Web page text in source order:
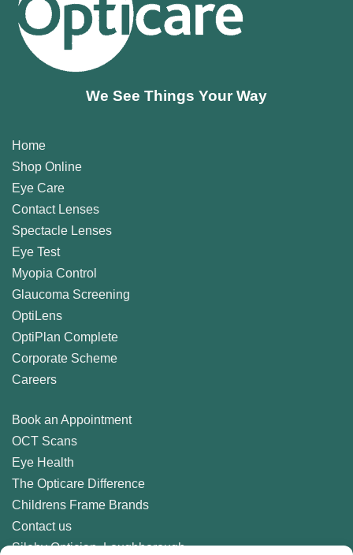
We See Things Your Way
Home
Shop Online
Eye Care
Contact Lenses
Spectacle Lenses
Eye Test
Myopia Control
Glaucoma Screening
OptiLens
OptiPlan Complete
Corporate Scheme
Careers
Book an Appointment
OCT Scans
Eye Health
The Opticare Difference
Childrens Frame Brands
Contact us
Sileby Optician, Loughborough